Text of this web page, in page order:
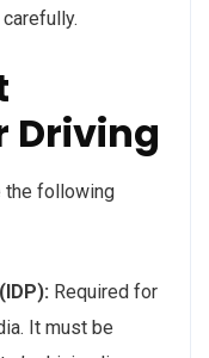
Driving
the following
Required for
It must be